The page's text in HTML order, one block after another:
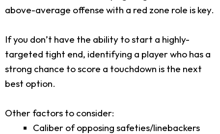
above-average offense with a red zone role is key.
If you don’t have the ability to start a highly-
targeted tight end, identifying a player who has a
strong chance to score a touchdown is the next
best option.
Other factors to consider:
Caliber of opposing safeties/linebackers